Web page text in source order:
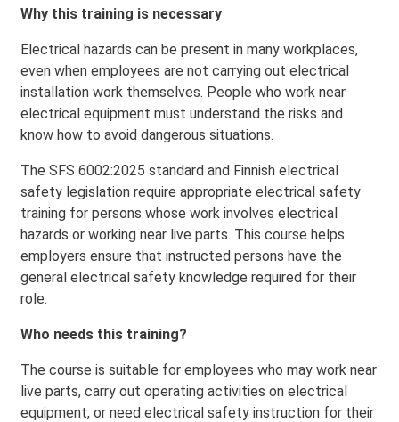
Why this training is necessary
Electrical hazards can be present in many workplaces,
even when employees are not carrying out electrical
installation work themselves. People who work near
electrical equipment must understand the risks and
know how to avoid dangerous situations.
The SFS 6002:2025 standard and Finnish electrical
safety legislation require appropriate electrical safety
training for persons whose work involves electrical
hazards or working near live parts. This course helps
employers ensure that instructed persons have the
general electrical safety knowledge required for their
role.
Who needs this training?
The course is suitable for employees who may work near
live parts, carry out operating activities on electrical
equipment, or need electrical safety instruction for their